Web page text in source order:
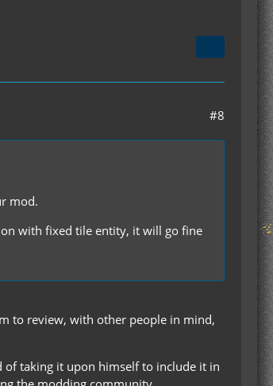
#8
mod.
with fixed tile entity, it will go fine
to review, with other people in mind,
of taking it upon himself to include it in